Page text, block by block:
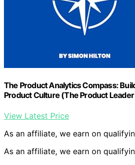
The Product Analytics Compass:
Product Culture (The Product
View Latest Price
As an affiliate, we earn on
As an affiliate, we earn on